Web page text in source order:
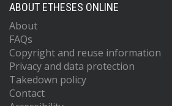
ABOUT ETHESES ONLINE
About
FAQs
Copyright and reuse information
Privacy and data protection
Takedown policy
Contact